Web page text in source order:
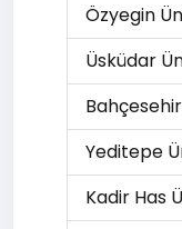
Özyegin
Üsküdar
Yeditepe
Kadir Has